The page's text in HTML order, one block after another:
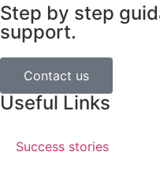
Step by step
support.
Contact us
Useful Links
Success stories